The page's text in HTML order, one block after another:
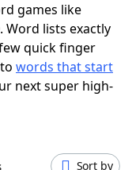
games like
lists exactly
quick finger
words that start
next super high-
Sort by